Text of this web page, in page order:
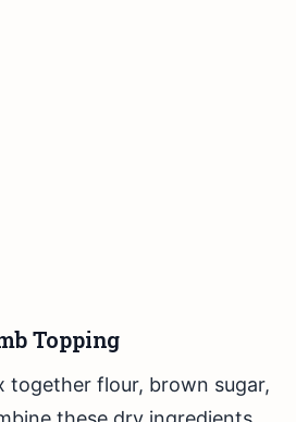
Topping
together flour, brown sugar,